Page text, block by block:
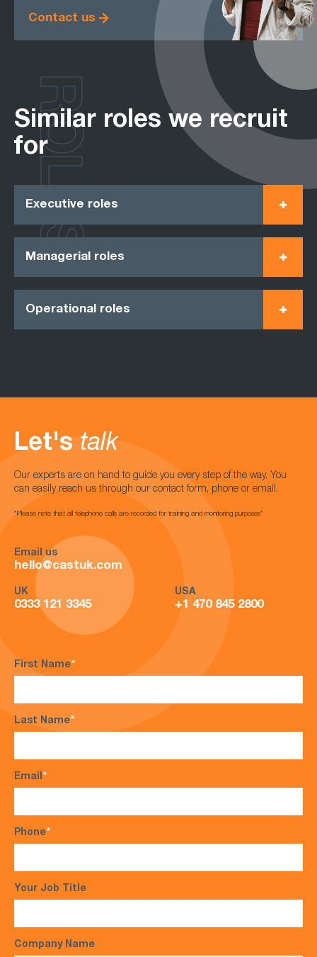
Contact us
Similar roles we recruit
for
Executive roles
Managerial roles
Operational roles
ROLES
Let's talk
Our experts are on hand to guide you every step of the way. You
can easily reach us through our contact form, phone or email.
*Please note that all telephone calls are recorded for training and monitoring purposes*
Email us
hello@castuk.com
UK
0333 121 3345
USA
+1 470 845 2800
First Name*
Last Name*
Email*
Phone*
Your Job Title
Company Name